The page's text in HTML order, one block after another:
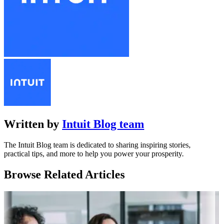
Written by Intuit Blog team
The Intuit Blog team is dedicated to sharing inspiring stories,
practical tips, and more to help you power your prosperity.
Browse Related Articles